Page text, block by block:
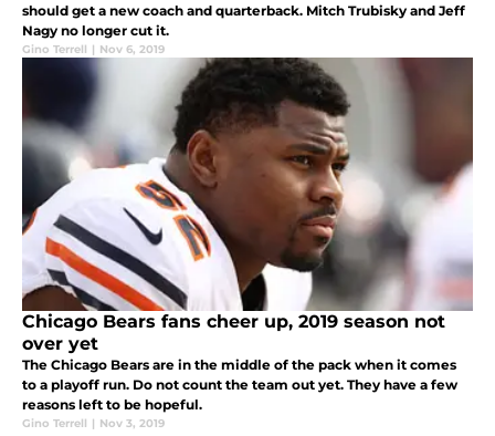
should get a new coach and quarterback. Mitch Trubisky and Jeff
Nagy no longer cut it.
Gino Terrell | Nov 6, 2019
Chicago Bears fans cheer up, 2019 season not
over yet
The Chicago Bears are in the middle of the pack when it comes
to a playoff run. Do not count the team out yet. They have a few
reasons left to be hopeful.
Gino Terrell | Nov 3, 2019